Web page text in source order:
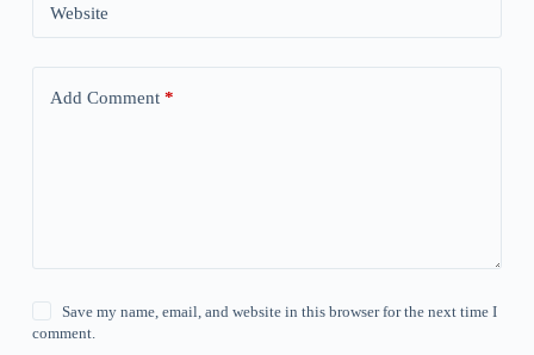
Website
Add Comment*
Save my name, email, and website in this browser for the next time I
comment.